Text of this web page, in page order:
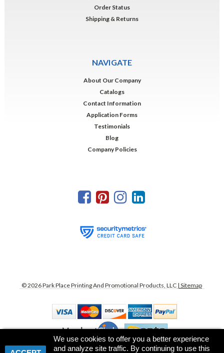
Order Status
Shipping & Returns
NAVIGATE
About Our Company
Catalogs
Contact Information
Application Forms
Testimonials
Blog
Company Policies
©2026Park Place Printing And Promotional Products, LLC | Sitemap
We use cookies to offer you a better experience
and analyze site traffic. By continuing to use this